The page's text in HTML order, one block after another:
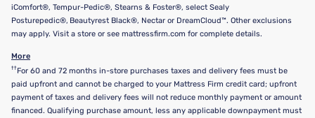
iComfort®, Tempur-Pedic®, Stearns & Foster®, select Sealy
Posturepedic®, Beautyrest Black®, Nectar or DreamCloud™. Other exclusions
may apply. Visit a store or see mattressfirm.com for complete details.
More
†† For 60 and 72 months in-store purchases taxes and delivery fees must be
paid upfront and cannot be charged to your Mattress Firm credit card; upfront
payment of taxes and delivery fees will not reduce monthly payment or amount
financed. Qualifying purchase amount, less any applicable downpayment must